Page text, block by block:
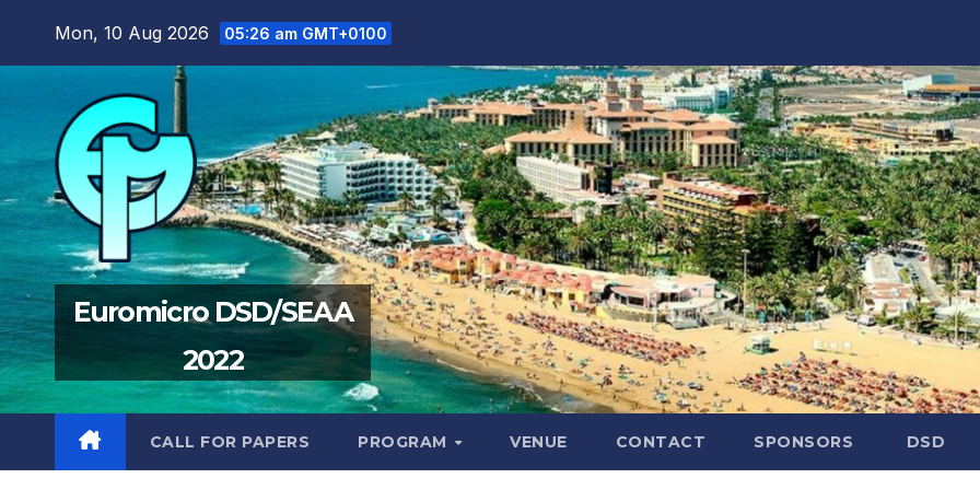
Mon, 10 Aug 2026 05:26 am GMT+0100
Euromicro DSD/SEAA
2022
CALL FOR PAPERS PROGRAM VENUE CONTACT SPONSORS DSD